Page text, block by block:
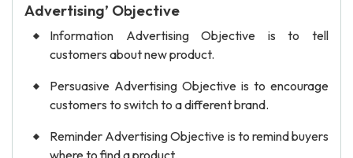
Advertising’ Objective
Information Advertising Objective is to tell
customers about new product.
Persuasive Advertising Objective is to encourage
customers to switch to a different brand.
Reminder Advertising Objective is to remind buyers
where to find a product.